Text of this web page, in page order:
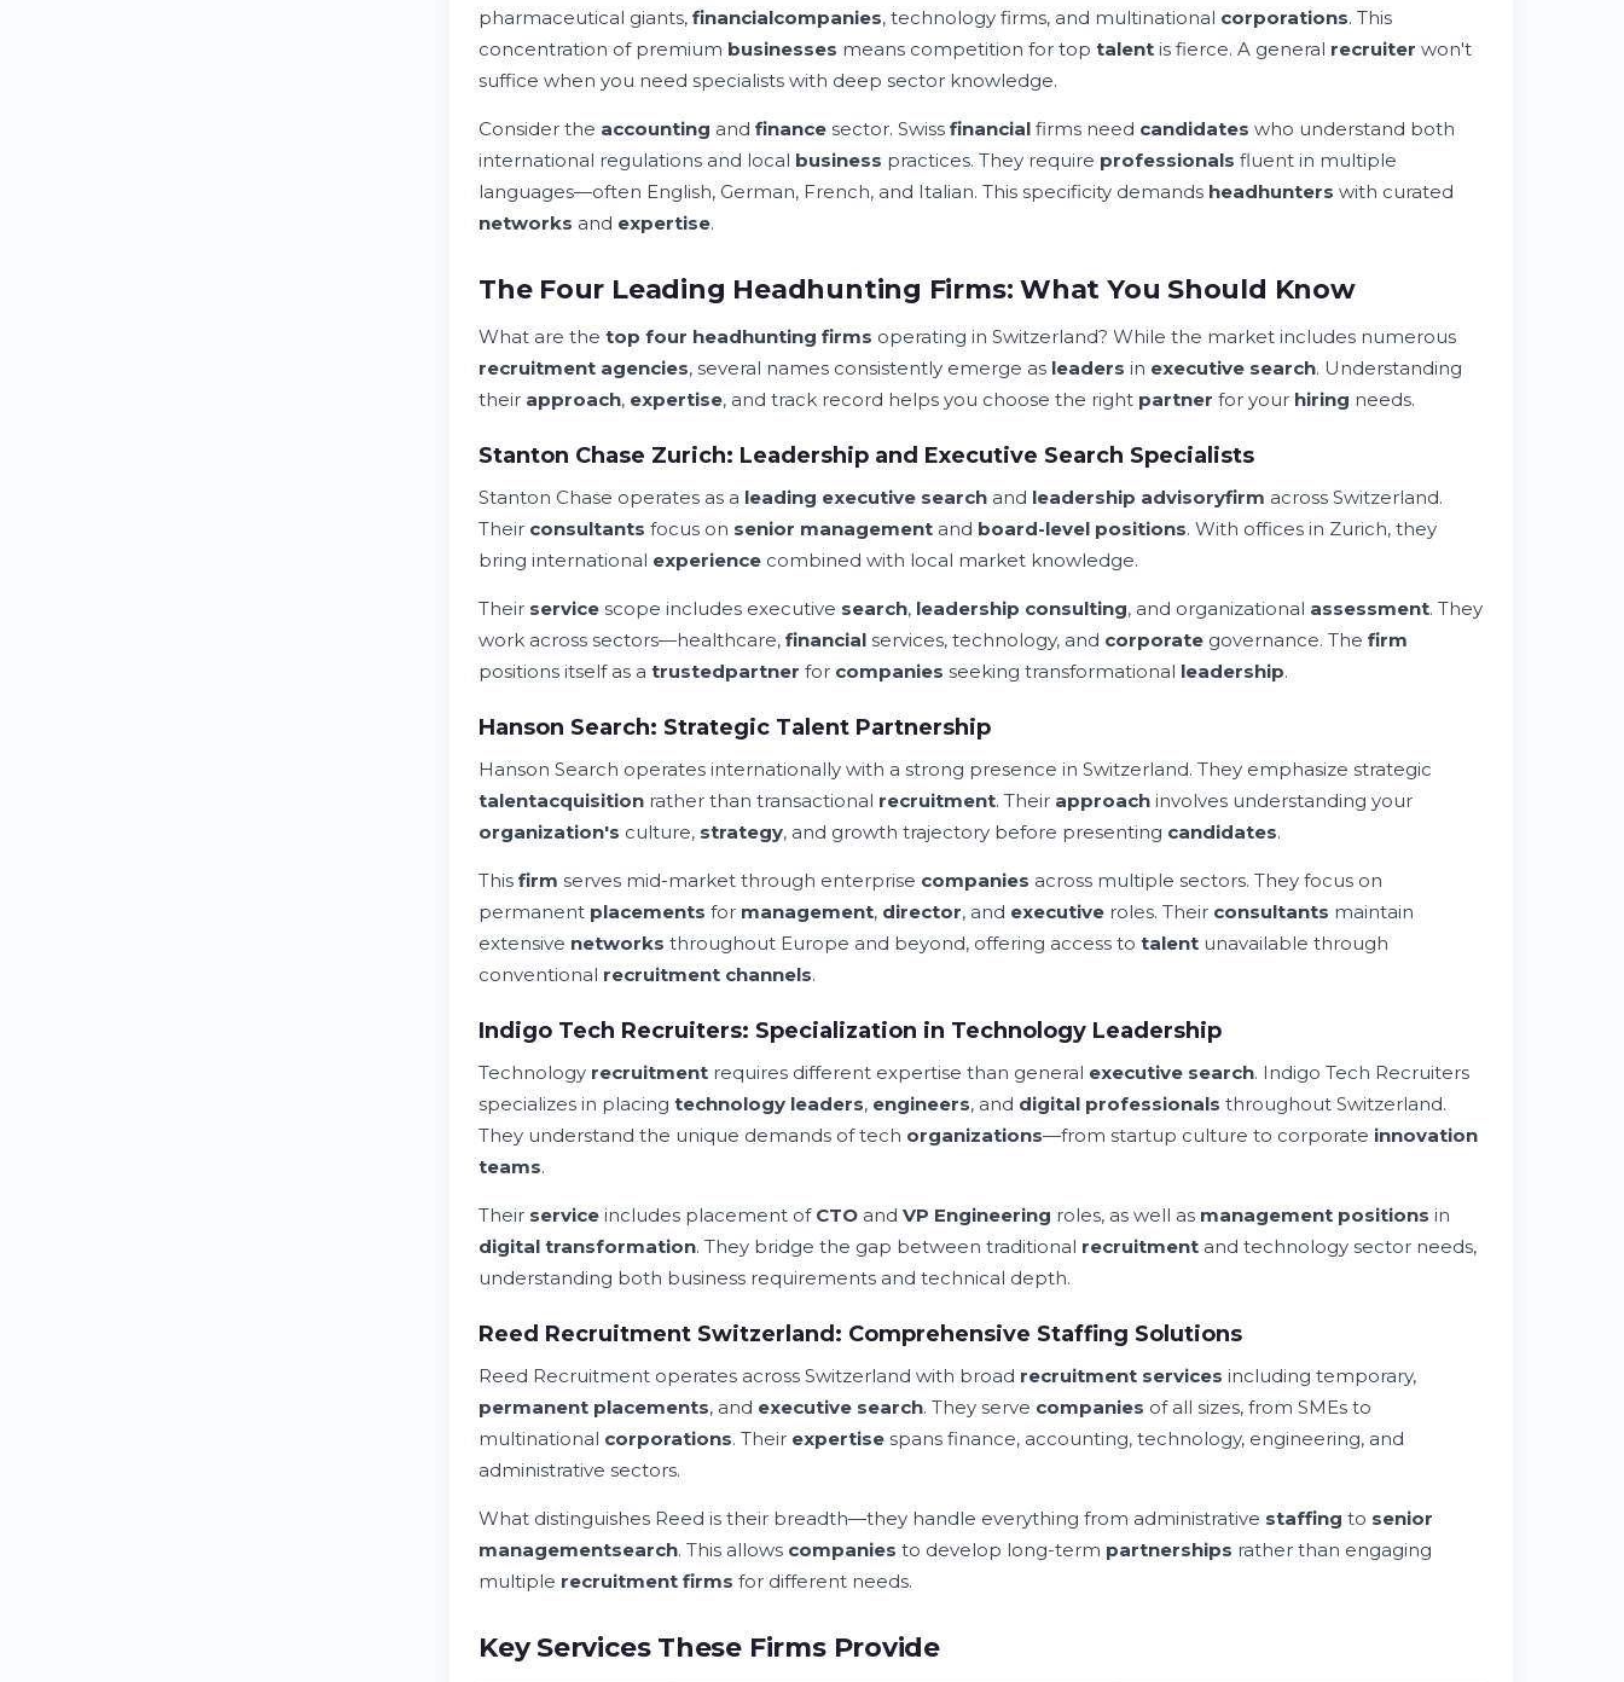
pharmaceutical giants, financialcompanies, technology firms, and multinational corporations. This
concentration of premium businesses means competition for top talent is fierce. A general recruiter won't
suffice when you need specialists with deep sector knowledge.
Consider the accounting and finance sector. Swiss financial firms need candidates who understand both
international regulations and local business practices. They require professionals fluent in multiple
languages—often English, German, French, and Italian. This specificity demands headhunters with curated
networks and expertise.
The Four Leading Headhunting Firms: What You Should Know
What are the top four headhunting firms operating in Switzerland? While the market includes numerous
recruitment agencies, several names consistently emerge as leaders in executive search. Understanding
their approach, expertise, and track record helps you choose the right partner for your hiring needs.
Stanton Chase Zurich: Leadership and Executive Search Specialists
Stanton Chase operates as a leading executive search and leadership advisoryfirm across Switzerland.
Their consultants focus on senior management and board-level positions. With offices in Zurich, they
bring international experience combined with local market knowledge.
Their service scope includes executive search, leadership consulting, and organizational assessment. They
work across sectors—healthcare, financial services, technology, and corporate governance. The firm
positions itself as a trustedpartner for companies seeking transformational leadership.
Hanson Search: Strategic Talent Partnership
Hanson Search operates internationally with a strong presence in Switzerland. They emphasize strategic
talentacquisition rather than transactional recruitment. Their approach involves understanding your
organization's culture, strategy, and growth trajectory before presenting candidates.
This firm serves mid-market through enterprise companies across multiple sectors. They focus on
permanent placements for management, director, and executive roles. Their consultants maintain
extensive networks throughout Europe and beyond, offering access to talent unavailable through
conventional recruitment channels.
Indigo Tech Recruiters: Specialization in Technology Leadership
Technology recruitment requires different expertise than general executive search. Indigo Tech Recruiters
specializes in placing technology leaders, engineers, and digital professionals throughout Switzerland.
They understand the unique demands of tech organizations—from startup culture to corporate innovation
teams.
Their service includes placement of CTO and VP Engineering roles, as well as management positions in
digital transformation. They bridge the gap between traditional recruitment and technology sector needs,
understanding both business requirements and technical depth.
Reed Recruitment Switzerland: Comprehensive Staffing Solutions
Reed Recruitment operates across Switzerland with broad recruitment services including temporary,
permanent placements, and executive search. They serve companies of all sizes, from SMEs to
multinational corporations. Their expertise spans finance, accounting, technology, engineering, and
administrative sectors.
What distinguishes Reed is their breadth—they handle everything from administrative staffing to senior
managementsearch. This allows companies to develop long-term partnerships rather than engaging
multiple recruitment firms for different needs.
Key Services These Firms Provide